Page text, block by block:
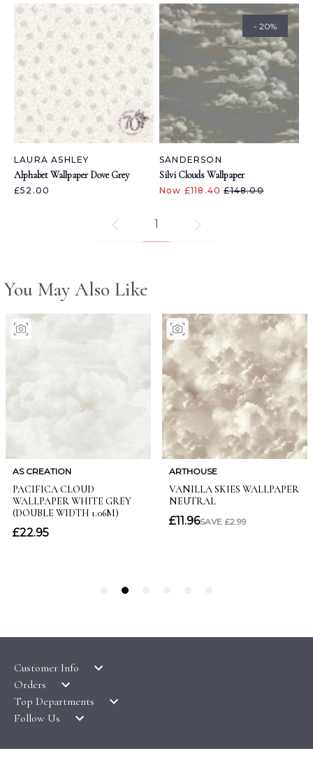
LAURA ASHLEY
Alphabet Wallpaper Dove Grey
£52.00
- 20%
SANDERSON
Silvi Clouds Wallpaper
Now £118.40£148.00
1
Customer Info
LATEST PRODUCTS
WALLPAPER SYMBOLS GUIDE
Orders
DELIVERY & RETURNS
TERMS & CONDITIONS
Top Departments
WALLPAPER
Follow Us